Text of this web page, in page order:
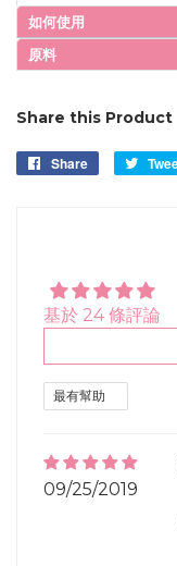
如何使用
原料
Share this Product
Share
Share
基於 24 條評論
09/25/2019